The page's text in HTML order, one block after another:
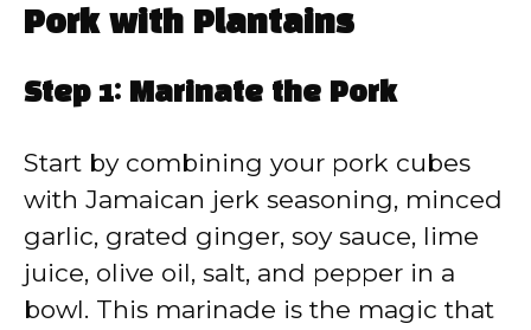
Pork with Plantains
Step 1: Marinate the Pork
Start by combining your pork cubes
with Jamaican jerk seasoning, minced
garlic, grated ginger, soy sauce, lime
juice, olive oil, salt, and pepper in a
bowl. This marinade is the magic that